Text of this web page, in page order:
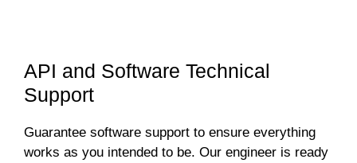
API and Software Technical
Support
Guarantee software support to ensure everything
works as you intended to be. Our engineer is ready